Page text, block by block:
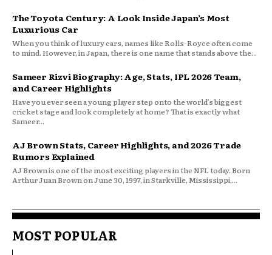
The Toyota Century: A Look Inside Japan’s Most
Luxurious Car
When you think of luxury cars, names like Rolls-Royce often come
to mind. However, in Japan, there is one name that stands above the...
Sameer Rizvi Biography: Age, Stats, IPL 2026 Team,
and Career Highlights
Have you ever seen a young player step onto the world’s biggest
cricket stage and look completely at home? That is exactly what
Sameer...
AJ Brown Stats, Career Highlights, and 2026 Trade
Rumors Explained
AJ Brown is one of the most exciting players in the NFL today. Born
Arthur Juan Brown on June 30, 1997, in Starkville, Mississippi,...
MOST POPULAR